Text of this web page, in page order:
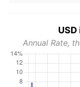
Annual Rate,